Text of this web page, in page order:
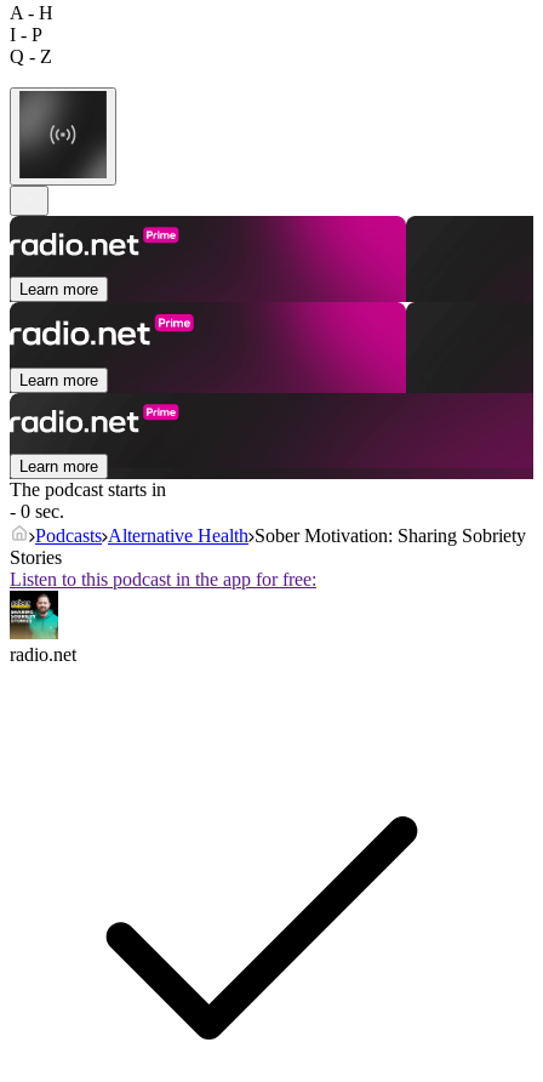
A - H
I - P
Q - Z
Learn more
Learn more
Learn more
The podcast starts in
- 0 sec.
Podcasts Alternative Health Sober Motivation: Sharing Sobriety
Stories
Listen to this podcast in the app for free:
radio.net